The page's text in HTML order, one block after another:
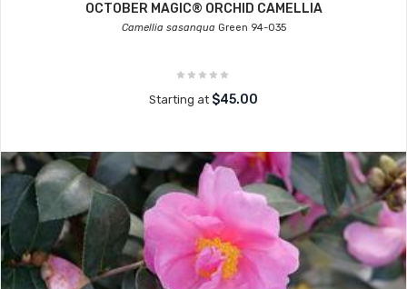
OCTOBER MAGIC® ORCHID CAMELLIA
Camellia sasanquaGreen 94-035
Starting at $45.00